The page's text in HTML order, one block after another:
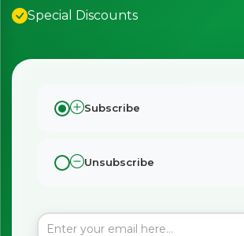
Special Discounts
Subscribe
Unsubscribe